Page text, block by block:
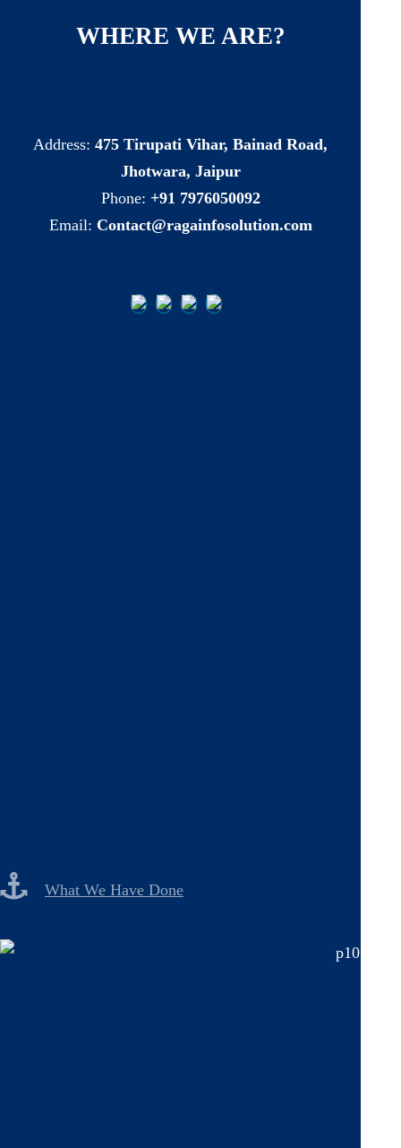
WHERE WE ARE?
Address:475 Tirupati Vihar, Bainad Road,
Jhotwara, Jaipur
Phone: +91 7976050092
Email: Contact@ragainfosolution.com
What We Have Done